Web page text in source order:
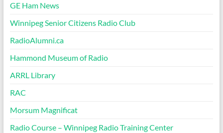
GE Ham News
Winnipeg Senior Citizens Radio Club
RadioAlumni.ca
Hammond Museum of Radio
ARRL Library
RAC
Morsum Magnificat
Radio Course – Winnipeg Radio Training Center